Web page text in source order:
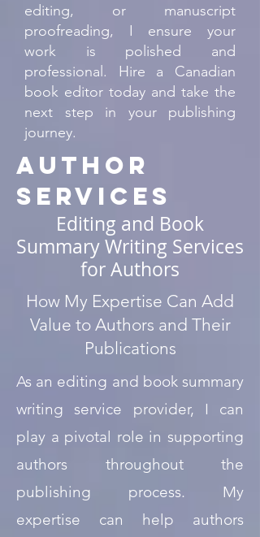
editing, or manuscript
proofreading, I ensure your
work is polished and
professional. Hire a Canadian
book editor today and take the
next step in your publishing
journey.
AUTHOR
Services
Editing and Book
Summary Writing Services
for Authors
How My Expertise Can Add
Value to Authors and Their
Publications
As an editing and book summary
writing service provider, I can
play a pivotal role in supporting
authors throughout the
publishing process. My
expertise can help authors